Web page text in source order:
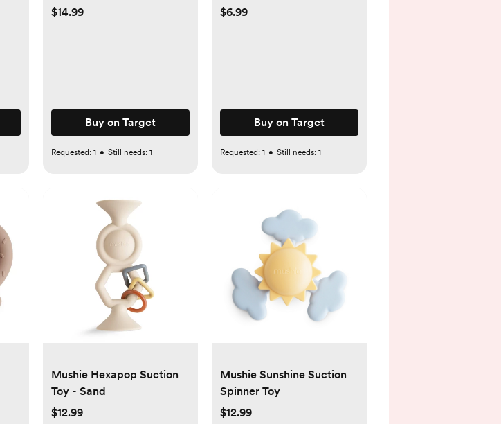
Sand
$14.99
Buy on Target
Requested: 1 • Still needs: 1
$6.99
Buy on Target
Requested: 1 • Still needs: 1
Mushie Hexapop Suction
Toy - Sand
$12.99
Mushie Sunshine Suction
Spinner Toy
$12.99